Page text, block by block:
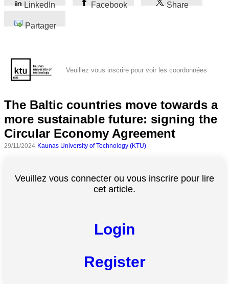
Toutes
Sciences
LinkedIn Facebook Share
Partager
Veuillez vous inscrire pour voir les coordonnées
The Baltic countries move towards a
more sustainable future: signing the
Circular Economy Agreement
29/11/2024 Kaunas University of Technology (KTU)
Veuillez vous connecter ou vous inscrire pour lire
cet article.
Login
Register